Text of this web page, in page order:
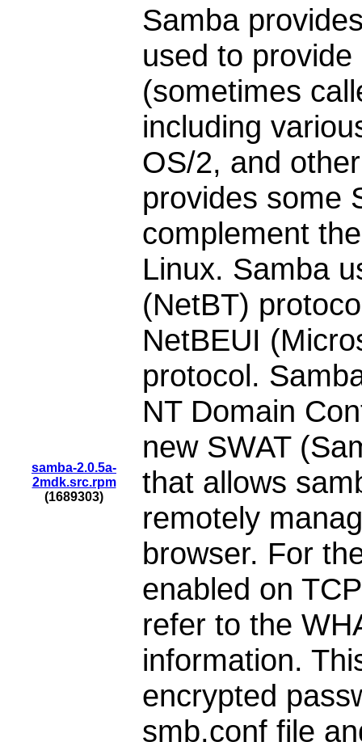
samba-2.0.5a-
2mdk.src.rpm
(1689303)
Samba
used to
(sometimes
including
OS/2, and
provides some
complement
Linux. Samba
(NetBT)
NetBEUI
protocol.
NT Domain
new SWAT
that allows
remotely
browser. For
enabled on
refer to the
information.
encrypted
smb.conf file